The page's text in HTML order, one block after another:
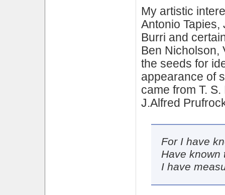
My artistic
Antonio
Burri and
Ben Nicholson,
the seeds for
appearance of
came from T. S.
J.Alfred
For I have
Have known
I have